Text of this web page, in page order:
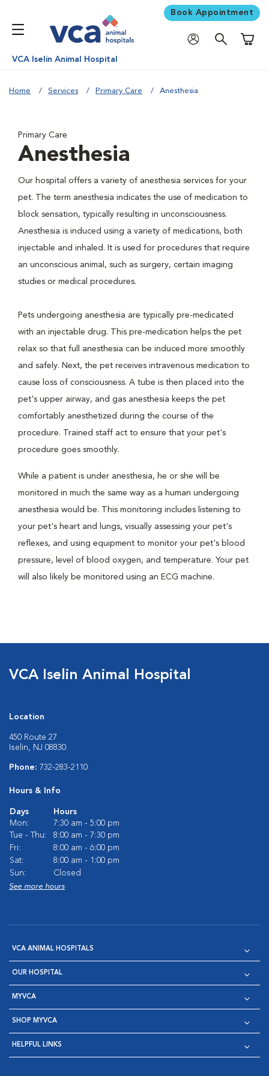
Book Appointment
VCA Iselin Animal Hospital
Home Services Primary Care Anesthesia
Primary Care
Anesthesia
Our hospital offers a variety of anesthesia services for your
pet. The term anesthesia indicates the use of medication to
block sensation, typically resulting in unconsciousness.
Anesthesia is induced using a variety of medications, both
injectable and inhaled. It is used for procedures that require
an unconscious animal, such as surgery, certain imaging
studies or medical procedures.
Pets undergoing anesthesia are typically pre-medicated
with an injectable drug. This pre-medication helps the pet
relax so that full anesthesia can be induced more smoothly
and safely. Next, the pet receives intravenous medication to
cause loss of consciousness. A tube is then placed into the
pet's upper airway, and gas anesthesia keeps the pet
comfortably anesthetized during the course of the
procedure. Trained staff act to ensure that your pet's
procedure goes smoothly.
While a patient is under anesthesia, he or she will be
monitored in much the same way as a human undergoing
anesthesia would be. This monitoring includes listening to
your pet's heart and lungs, visually assessing your pet's
reflexes, and using equipment to monitor your pet's blood
pressure, level of blood oxygen, and temperature. Your pet
will also likely be monitored using an ECG machine.
VCA Iselin Animal Hospital
Location
450 Route 27
Iselin, NJ 08830
Phone: 732-283-2110
Hours & Info
Days
Hours
Mon:
7:30 am - 5:00 pm
Tue - Thu:
8:00 am - 7:30 pm
Fri:
8:00 am - 6:00 pm
Sat:
8:00 am - 1:00 pm
Sun:
Closed
See more hours
VCA ANIMAL HOSPITALS
OUR HOSPITAL
MYVCA
SHOP MYVCA
HELPFUL LINKS